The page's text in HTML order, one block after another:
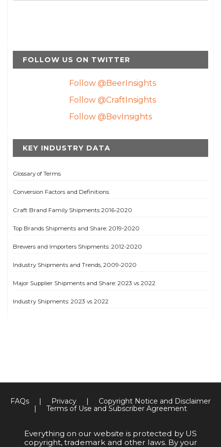
FOLLOW US ON TWITTER
Follow @BeerInsights
Follow @CraftInsights
Follow @BevInsights
KEY INDUSTRY DATA
Glossary of Terms
Conversion Factors and Definitions
Craft Brand Family Shipments 2016-2020
Top Brands Shipments and Share: 2019-2020
Brewers and Importers Shipments: 2012-2020
Industry Shipments and Trends, 2009-2020
Major Supplier Shipments and Share: 2023 vs 2022
Industry Shipments: 2023 vs 2022
FAQs | Privacy |
Copyright Notice and Disclaimer
|
Terms of Use and Subscriber Agreement
Everything on our website is protected by US
copyright, trademark and other laws. By your